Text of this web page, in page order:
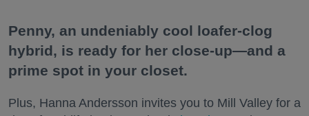
Penny, an undeniably cool loafer-clog
hybrid, is ready for her close-up—and a
prime spot in your closet.
Plus, Hanna Andersson invites you to Mill Valley for a